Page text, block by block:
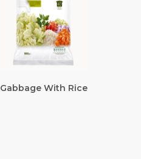
Gabbage With Rice